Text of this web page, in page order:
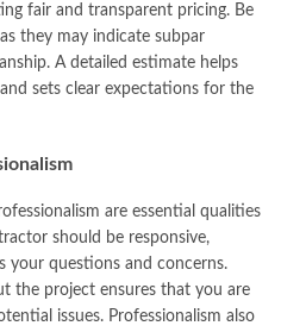
fair and transparent pricing. Be
they may indicate subpar
A detailed estimate helps
sets clear expectations for the
are essential qualities
should be responsive,
your questions and concerns.
the project ensures that you are
issues. Professionalism also